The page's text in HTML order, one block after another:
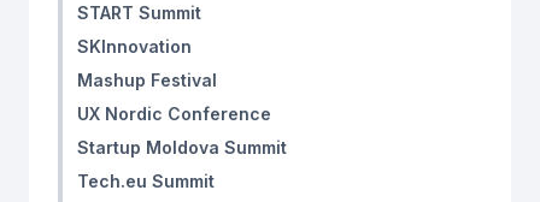
START Summit
SKInnovation
Mashup Festival
UX Nordic Conference
Startup Moldova Summit
Tech.eu Summit